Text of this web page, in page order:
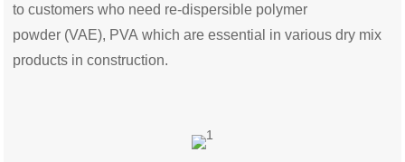
to customers who need re-dispersible polymer
powder (VAE), PVA which are essential in various dry mix
products in construction.